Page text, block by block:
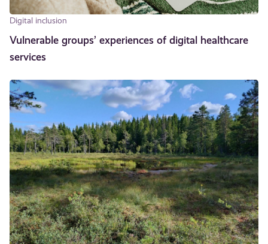
Digital inclusion
Vulnerable groups’ experiences of digital healthcare
services